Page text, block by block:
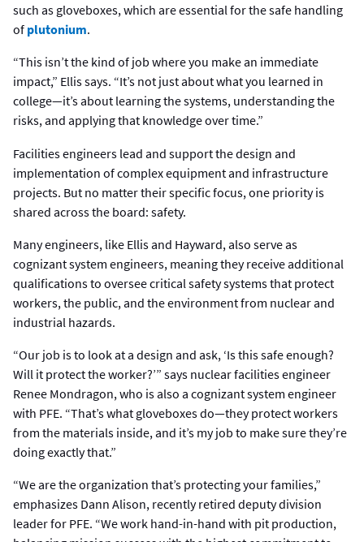
such as gloveboxes, which are essential for the safe handling
of plutonium.
“This isn’t the kind of job where you make an immediate
impact,” Ellis says. “It’s not just about what you learned in
college—it’s about learning the systems, understanding the
risks, and applying that knowledge over time.”
Facilities engineers lead and support the design and
implementation of complex equipment and infrastructure
projects. But no matter their specific focus, one priority is
shared across the board: safety.
Many engineers, like Ellis and Hayward, also serve as
cognizant system engineers, meaning they receive additional
qualifications to oversee critical safety systems that protect
workers, the public, and the environment from nuclear and
industrial hazards.
“Our job is to look at a design and ask, ‘Is this safe enough?
Will it protect the worker?’” says nuclear facilities engineer
Renee Mondragon, who is also a cognizant system engineer
with PFE. “That’s what gloveboxes do—they protect workers
from the materials inside, and it’s my job to make sure they’re
doing exactly that.”
“We are the organization that’s protecting your families,”
emphasizes Dann Alison, recently retired deputy division
leader for PFE. “We work hand-in-hand with pit production,